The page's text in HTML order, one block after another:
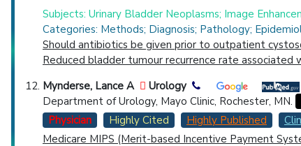
Subjects: Urinary Bladder Neoplasms; Image
Categories: Methods; Diagnosis; Pathology;
Should antibiotics be given prior to outpatient
Reduced bladder tumour recurrence rate
Mynderse, Lance A
Urology
Department of Urology, Mayo Clinic, Rochester, MN.
Physician
Highly Cited Highly Published
Medicare MIPS (Merit-based Incentive Payment